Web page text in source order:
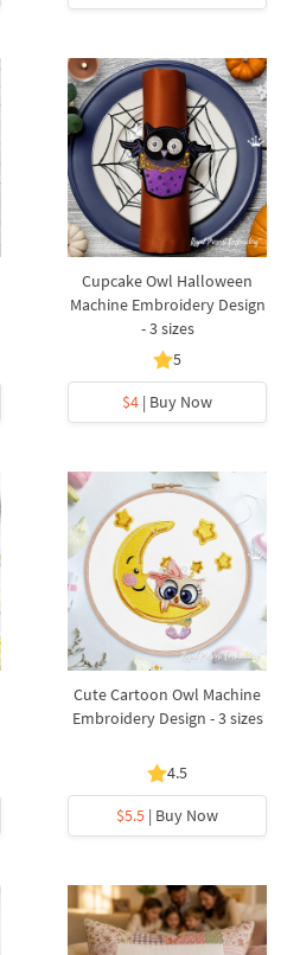
Cupcake Owl Halloween
Machine Embroidery Design
- 3 sizes
5
$4 | Buy Now
Cute Cartoon Owl Machine
Embroidery Design - 3 sizes
4.5
$5.5 | Buy Now